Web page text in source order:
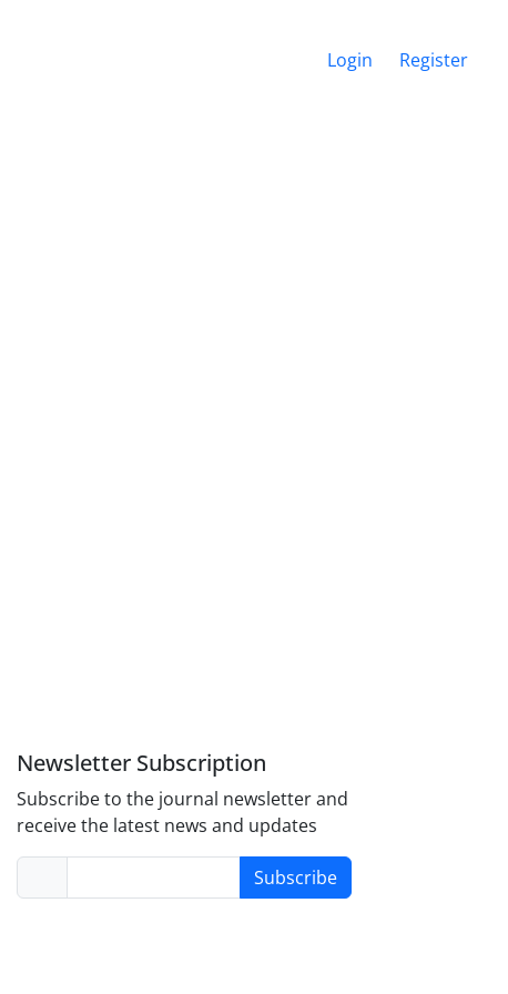
Login Register
Newsletter Subscription
Subscribe to the journal newsletter and
receive the latest news and updates
Subscribe